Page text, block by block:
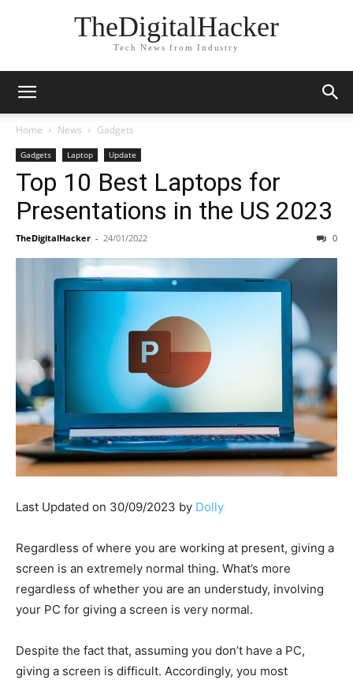
TheDigitalHacker
Tech News from Industry
Home News Gadgets
Gadgets Laptop Update
Top 10 Best Laptops for
Presentations in the US 2023
TheDigitalHacker - 24/01/2022 0
Last Updated on 30/09/2023 by Dolly
Regardless of where you are working at present, giving a
screen is an extremely normal thing. What’s more
regardless of whether you are an understudy, involving
your PC for giving a screen is very normal.
Despite the fact that, assuming you don’t have a PC,
giving a screen is difficult. Accordingly, you most